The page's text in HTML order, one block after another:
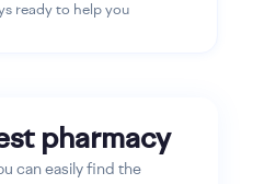
ready to help you
pharmacy
can easily find the